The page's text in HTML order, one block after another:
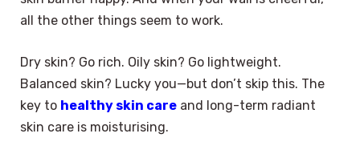
all the other things seem to work.
Dry skin? Go rich. Oily skin? Go lightweight.
Balanced skin? Lucky you—but don’t skip this. The
key to healthy skin care and long-term radiant
skin care is moisturising.